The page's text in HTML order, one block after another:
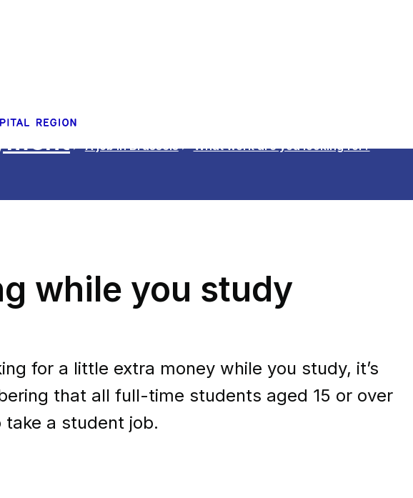
A job in Brussels What work are you looking for?
while you study
for a little extra money while you study, it’s
that all full-time students aged 15 or over
a student job.